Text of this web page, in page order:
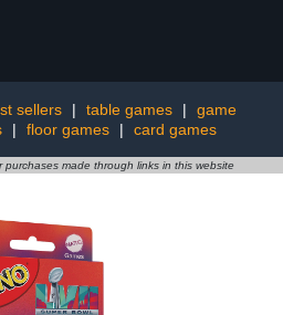
sellers | table games |
game
| floor games | card games
purchases made through links in this website